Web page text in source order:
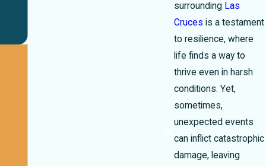
surrounding Las
Cruces is a testament
to resilience, where
life finds a way to
thrive even in harsh
conditions. Yet,
sometimes,
unexpected events
can inflict catastrophic
damage, leaving